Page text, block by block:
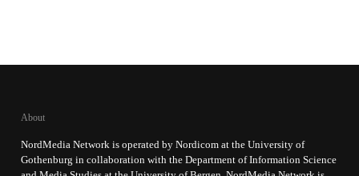
About
NordMedia Network is operated by Nordicom at the University of
Gothenburg in collaboration with the Department of Information Science